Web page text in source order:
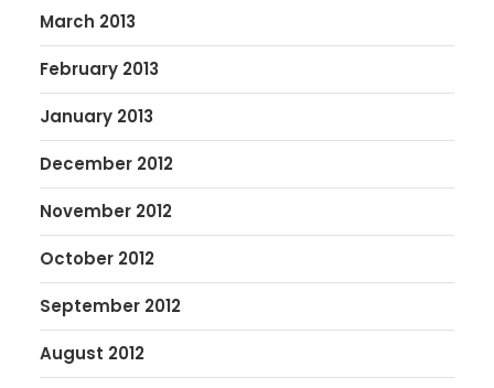
March 2013
February 2013
January 2013
December 2012
November 2012
October 2012
September 2012
August 2012